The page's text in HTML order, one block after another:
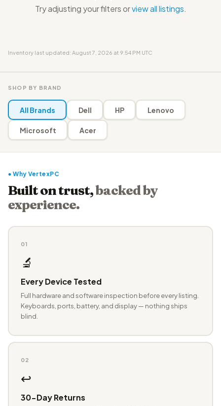
Try adjusting your filters orview all listings.
Inventory last updated: August 7, 2026 at 9:54 PM UTC
SHOP BY BRAND
All Brands Dell HP Lenovo
Microsoft Acer
● Why VertexPC
Built on trust,backed by
experience.
01
🔬
Every Device Tested
Full hardware and software inspection before every listing.
Keyboards, ports, battery, and display — nothing ships
blind.
02
↩️
30-Day Returns